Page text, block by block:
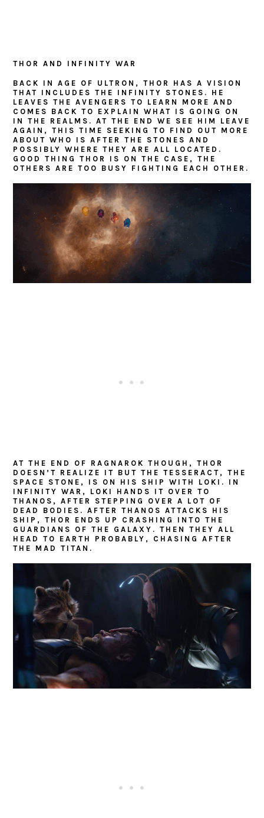
THOR AND INFINITY WAR
BACK IN AGE OF ULTRON, THOR HAS A VISION
THAT INCLUDES THE INFINITY STONES. HE
LEAVES THE AVENGERS TO LEARN MORE AND
COMES BACK TO EXPLAIN WHAT IS GOING ON
IN THE REALMS. AT THE END WE SEE HIM LEAVE
AGAIN, THIS TIME SEEKING TO FIND OUT MORE
ABOUT WHO IS AFTER THE STONES AND
POSSIBLY WHERE THEY ARE ALL LOCATED.
GOOD THING THOR IS ON THE CASE, THE
OTHERS ARE TOO BUSY FIGHTING EACH OTHER.
AT THE END OF RAGNAROK THOUGH, THOR
DOESN’T REALIZE IT BUT THE TESSERACT, THE
SPACE STONE, IS ON HIS SHIP WITH LOKI. IN
INFINITY WAR, LOKI HANDS IT OVER TO
THANOS, AFTER STEPPING OVER A LOT OF
DEAD BODIES. AFTER THANOS ATTACKS HIS
SHIP, THOR ENDS UP CRASHING INTO THE
GUARDIANS OF THE GALAXY. THEN THEY ALL
HEAD TO EARTH PROBABLY, CHASING AFTER
THE MAD TITAN.